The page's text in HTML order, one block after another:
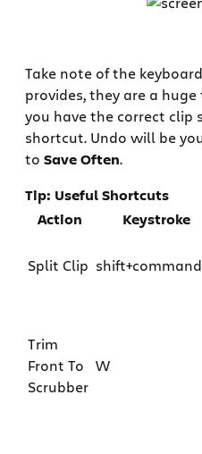
Take note of the
provides, they are a
you have the correct clip
shortcut. Undo will be
to Save Often.
Tip: Useful Shortcuts
Action
Keystroke
Split Clip
Trim
Front To
Scrubber
W